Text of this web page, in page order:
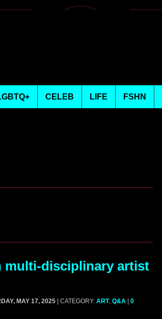
CELEB LIFE FSHN
multi-disciplinary artist
MAY 17, 2025 | CATEGORY: ART, Q&A
0